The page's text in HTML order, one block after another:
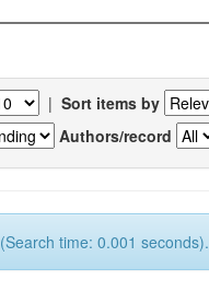
| Sort items by
Authors/record
time: 0.001 seconds).